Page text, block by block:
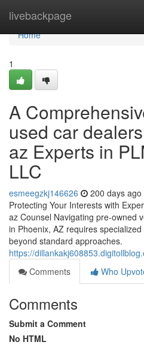
livebackpage
Home
Home
1
A
used car
az Experts in
LLC
esmeegzkj146626 200 days ago
Protecting Your Interests with
az Counsel Navigating pre-owned
in Phoenix, AZ requires
beyond standard approaches.
https://
Comments
Who
Comments
Submit a Comment
No HTML